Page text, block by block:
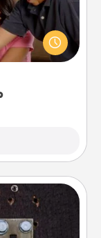
for many
norm and try
next time you
each person